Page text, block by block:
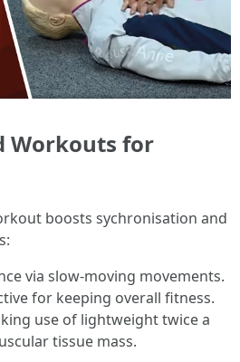
Workouts for
boosts sychronisation and
via slow-moving movements.
for keeping overall fitness.
use of lightweight twice a
tissue mass.